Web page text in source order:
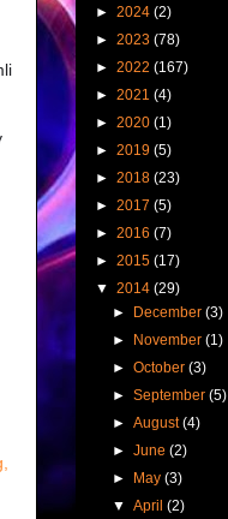
► 2024 (2)
► 2023 (78)
► 2022 (167)
► 2021 (4)
► 2020 (1)
► 2019 (5)
► 2018 (23)
► 2017 (5)
► 2016 (7)
► 2015 (17)
▼ 2014 (29)
► December (3)
► November (1)
►October (3)
►September (5)
►August (4)
►June (2)
► May (3)
▼April (2)